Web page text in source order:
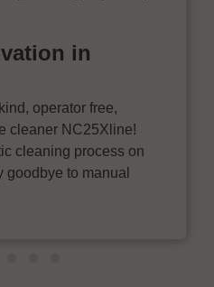
in
operator free,
cleaner NC25Xline!
cleaning process on
to manual